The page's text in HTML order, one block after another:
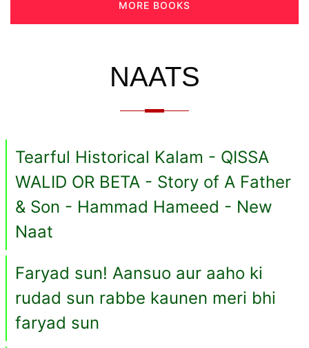
MORE BOOKS
NAATS
Tearful Historical Kalam - QISSA
WALID OR BETA - Story of A Father
& Son - Hammad Hameed - New
Naat
Faryad sun! Aansuo aur aaho ki
rudad sun rabbe kaunen meri bhi
faryad sun